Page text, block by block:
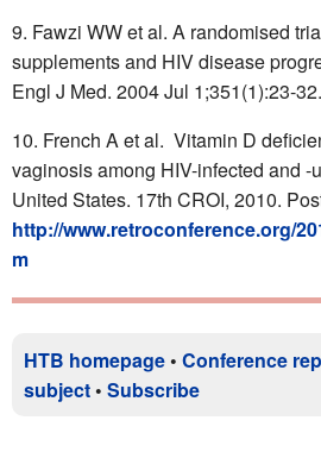
Fawzi WW et al. A randomised
supplements and HIV disease
Engl J Med. 2004 Jul 1;351(1):23-32.
French A et al. Vitamin D
vaginosis among HIV-infected and
United States. 17th CROI, 2010.
http://www.retroconference.org/
m
HTB homepage • Conference
subject • Subscribe